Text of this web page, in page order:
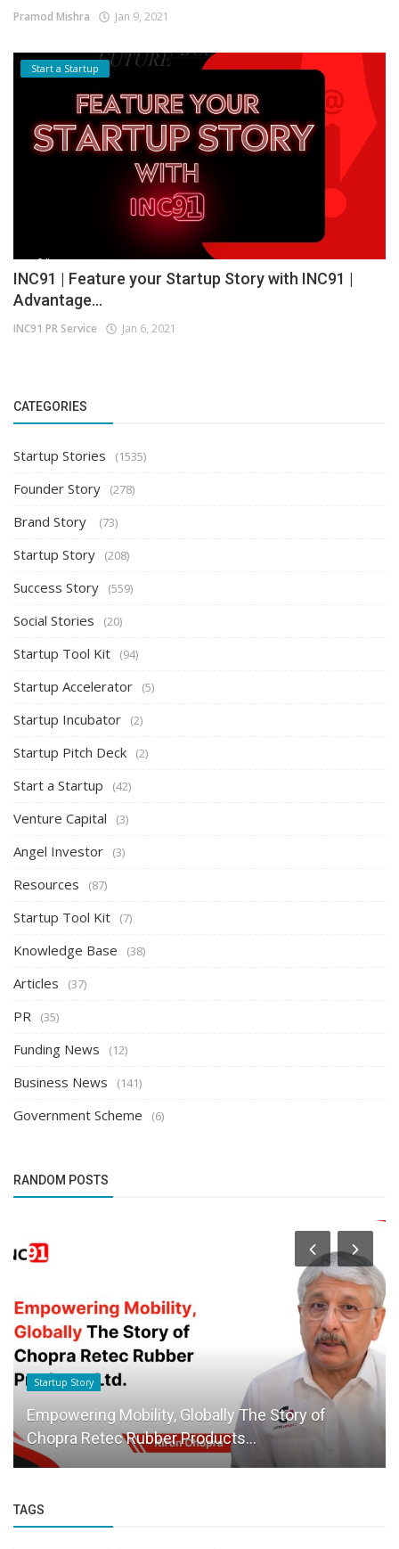
Pramod Mishra Jan 9, 2021
Start a Startup
INC91 | Feature your Startup Story with INC91 |
Advantage...
INC91 PR Service Jan 6, 2021
CATEGORIES
Startup Stories (1535)
Founder Story (278)
Brand Story (73)
Startup Story (208)
Success Story (559)
Social Stories (20)
Startup Tool Kit (94)
Startup Accelerator (5)
Startup Incubator (2)
Startup Pitch Deck (2)
Start a Startup (42)
Venture Capital (3)
Angel Investor (3)
Resources (87)
Startup Tool Kit (7)
Knowledge Base (38)
Articles (37)
PR (35)
Funding News (12)
Business News (141)
Government Scheme (6)
RANDOM POSTS
Startup Story
Empowering Mobility, Globally The Story of
Chopra Retec Rubber Products...
TAGS